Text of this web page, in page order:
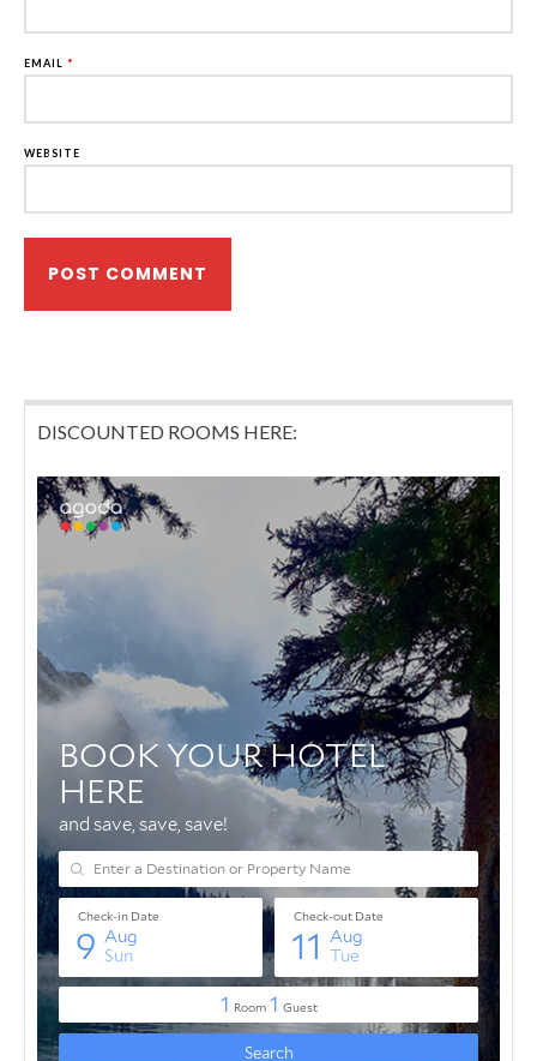
EMAIL *
WEBSITE
DISCOUNTED ROOMS HERE: